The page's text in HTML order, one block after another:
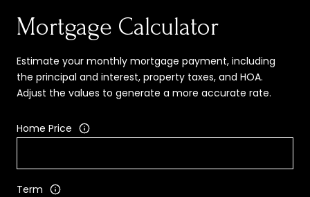
Mortgage Calculator
Estimate your monthly mortgage payment, including
the principal and interest, property taxes, and HOA.
Adjust the values to generate a more accurate rate.
Home Price
Term